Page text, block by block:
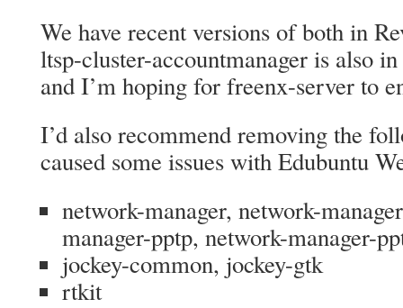
We have recent versions of both in
ltsp-cluster-accountmanager is also
and I’m hoping for freenx-server to
I’d also recommend removing the
caused some issues with Edubuntu
network-manager, network-
manager-pptp, network-manager-
jockey-common, jockey-gtk
rtkit